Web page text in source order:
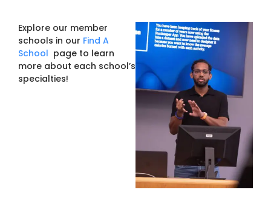
Explore our member
schools in our Find A
School page to learn
more about each school’s
specialties!